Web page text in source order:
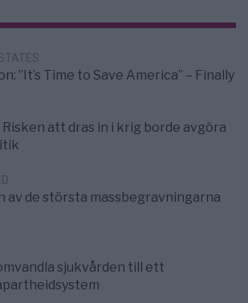
”It’s Time to Save America” – Finally
Risken att dras in i krig borde avgöra
av de största massbegravningarna
sjukvården till ett